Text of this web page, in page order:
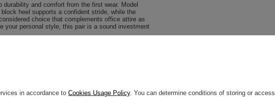
and comfort from the first wear. Model
heel supports a confident stride, while the
choice that complements office attire as
your personal style, this pair is a sound investment
24-month warranty
in accordance to Cookies Usage Policy. You can determine conditions of storing or access